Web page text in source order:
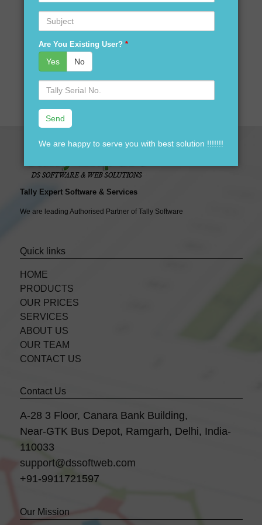
Are you looking for best price for Tally Software version
software in Gonda?
Gonda?
Your search ends here We are here to assist you just one
call away @ 9911721597
Tally Expert Software & Services
We are leading Authorised Partner of Tally Software
Quick links
HOME
PRODUCTS
OUR PRICES
SERVICES
ABOUT US
OUR TEAM
CONTACT US
Contact Us
A-28 3 Floor, Canara Bank Building,
Near-GTK Bus Depot, Ramgarh, Delhi, India-
110033
support@dssoftweb.com
+91-9911721597
Our Mission
Are You Existing User? *
Yes No
No.
We are happy to serve you with best solution !!!!!!!